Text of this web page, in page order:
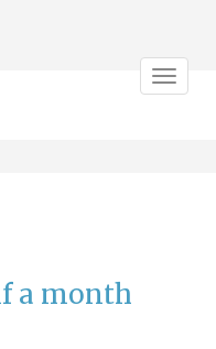
Toggle
a month